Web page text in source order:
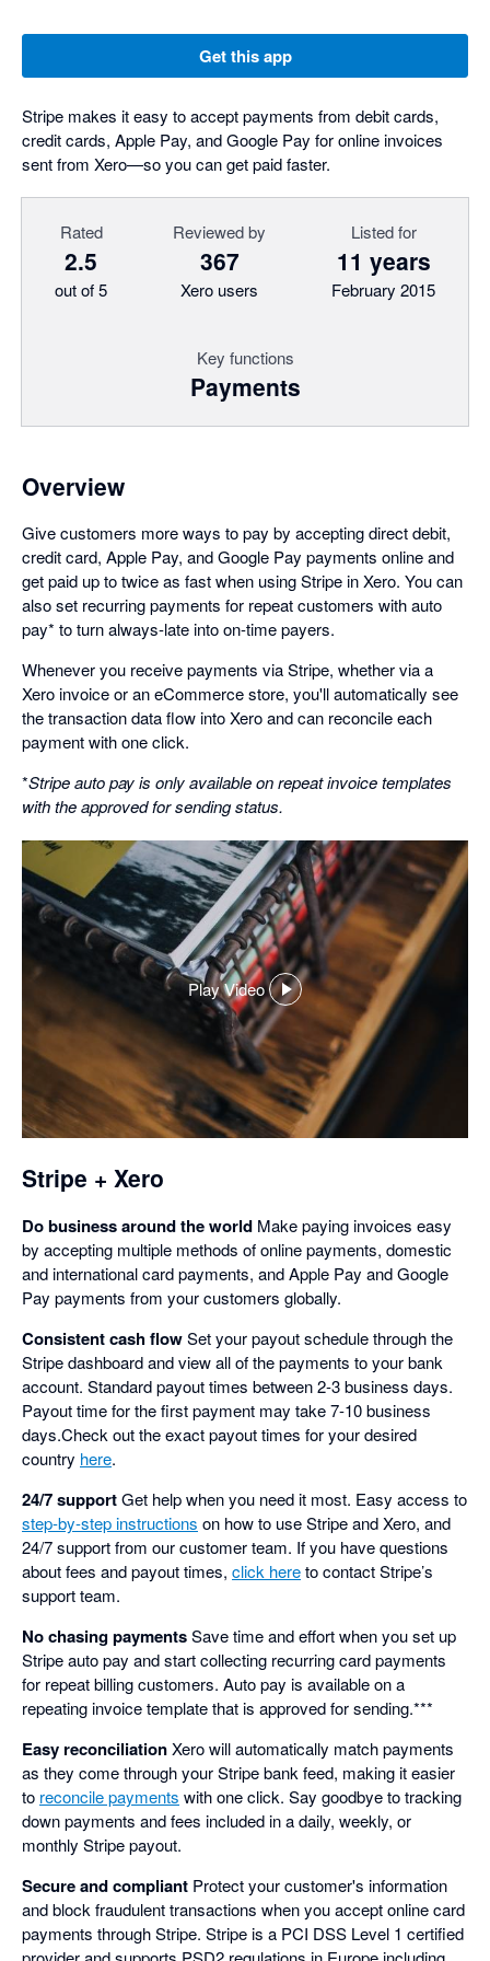
Get this app
Stripe makes it easy to accept payments from debit cards,
credit cards, Apple Pay, and Google Pay for online invoices
sent from Xero—so you can get paid faster.
Rated
2.5
out of 5
Reviewed by
367
Xero users
Listed for
11 years
February 2015
Key functions
Payments
Overview
Give customers more ways to pay by accepting direct debit,
credit card, Apple Pay, and Google Pay payments online and
get paid up to twice as fast when using Stripe in Xero. You can
also set recurring payments for repeat customers with auto
pay* to turn always-late into on-time payers.
Whenever you receive payments via Stripe, whether via a
Xero invoice or an eCommerce store, you'll automatically see
the transaction data flow into Xero and can reconcile each
payment with one click.
*Stripe auto pay is only available on repeat invoice templates
with the approved for sending status.
Play Video
,
opens
in
a
dialog
Stripe + Xero
Do business around the world Make paying invoices easy
by accepting multiple methods of online payments, domestic
and international card payments, and Apple Pay and Google
Pay payments from your customers globally.
Consistent cash flowSet your payout schedule through the
Stripe dashboard and view all of the payments to your bank
account. Standard payout times between 2-3 business days.
Payout time for the first payment may take 7-10 business
days.Check out the exact payout times for your desired
country here.
24/7 supportGet help when you need it most. Easy access to
step-by-step instructions on how to use Stripe and Xero, and
24/7 support from our customer team. If you have questions
about fees and payout times, click hereto contact Stripe’s
support team.
No chasing paymentsSave time and effort when you set up
Stripe auto pay and start collecting recurring card payments
for repeat billing customers. Auto pay is available on a
repeating invoice template that is approved for sending.***
Easy reconciliationXero will automatically match payments
as they come through your Stripe bank feed, making it easier
to reconcile payments with one click. Say goodbye to tracking
down payments and fees included in a daily, weekly, or
monthly Stripe payout.
Secure and compliant Protect your customer's information
and block fraudulent transactions when you accept online card
payments through Stripe. Stripe is a PCI DSS Level 1 certified